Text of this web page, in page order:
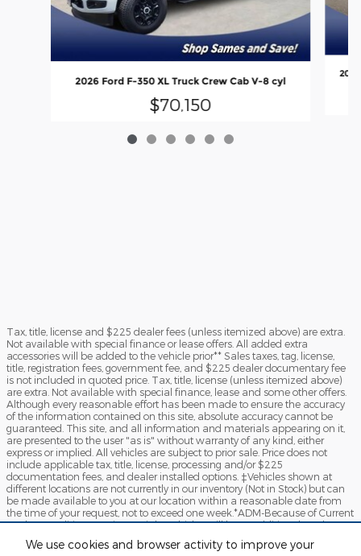
We use cookies and browser activity to improve your
2026 Ford F-350 XL Truck Crew Cab V-8 cyl
$70,150
Tax, title, license and $225 dealer fees (unless itemized above) are extra.
Not available with special finance or lease offers. All added extra
accessories will be added to the vehicle prior** Sales taxes, tag, license,
title, registration fees, government fee, and $225 dealer documentary fee
is not included in quoted price. Tax, title, license (unless itemized above)
are extra. Not available with special finance, lease and some other offers.
Although every reasonable effort has been made to ensure the accuracy
of the information contained on this site, absolute accuracy cannot be
guaranteed. This site, and all information and materials appearing on it,
are presented to the user "as is" without warranty of any kind, either
express or implied. All vehicles are subject to prior sale. Price does not
include applicable tax, title, license, processing and/or $225
documentation fees, and dealer installed options. ‡Vehicles shown at
different locations are not currently in our inventory (Not in Stock) but can
be made available to you at our location within a reasonable date from
the time of your request, not to exceed one week.*ADM-Because of Current
Market Condition certain specialty vehicles will have Additional Dealer
Privacy Policy. You consent to receive phone calls and SMS messages from